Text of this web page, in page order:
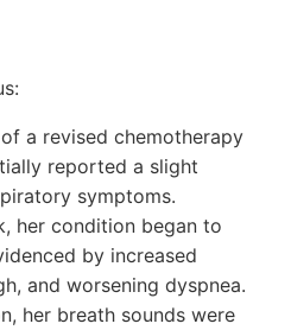
a revised chemotherapy
reported a slight
symptoms.
her condition began to
by increased
and worsening dyspnea.
her breath sounds were